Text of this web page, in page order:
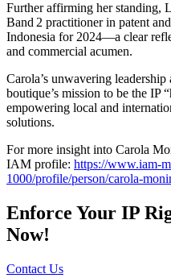
Further affirming her standing,
Band 2 practitioner in patent
Indonesia for 2024—a clear
and commercial acumen.
Carola’s unwavering
boutique’s mission to be the IP
empowering local and
solutions.
For more insight into Carola
IAM profile: https://www.iam-
1000/profile/person/carola-
Enforce Your IP
Now!
Contact Us